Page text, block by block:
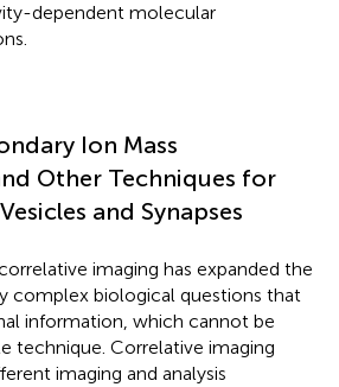
dependent molecular
Ion Mass
Other Techniques for
and Synapses
imaging has expanded the
complex biological questions that
information, which cannot be
technique. Correlative imaging
imaging and analysis